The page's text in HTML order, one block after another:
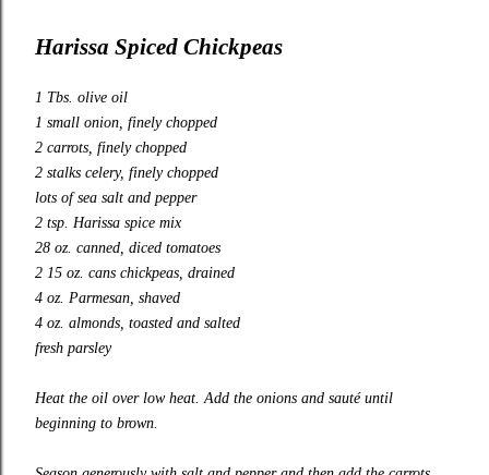
Harissa Spiced Chickpeas
1 Tbs. olive oil
1 small onion, finely chopped
2 carrots, finely chopped
2 stalks celery, finely chopped
lots of sea salt and pepper
2 tsp. Harissa spice mix
28 oz. canned, diced tomatoes
2 15 oz. cans chickpeas, drained
4 oz. Parmesan, shaved
4 oz. almonds, toasted and salted
fresh parsley
Heat the oil over low heat. Add the onions and sauté until
beginning to brown.